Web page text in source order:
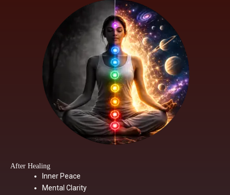
After Healing
Inner Peace
Mental Clarity